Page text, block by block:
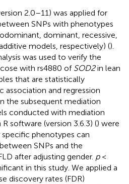
2.0–11) was applied for
SNPs with phenotypes
dominant, recessive,
models, respectively) ().
was used to verify the
with rs4880 of SOD2in lean
that are statistically
association and regression
the subsequent mediation
conducted with mediation
software (version 3.6.3) () were
phenotypes can
SNPs and the
after adjusting gender. p<
in this study. We applied a
discovery rates (FDR)